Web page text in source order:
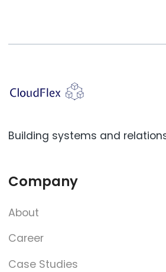
Building systems and
Company
About
Career
Case Studies